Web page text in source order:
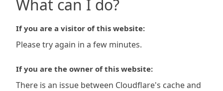
What can I do?
If you are a visitor of this website:
Please try again in a few minutes.
If you are the owner of this website:
There is an issue between Cloudflare's cache and